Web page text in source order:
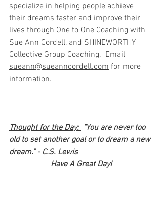
specialize in helping people achieve
their dreams faster and improve their
lives through One to One Coaching with
Sue Ann Cordell, and SHINEWORTHY
Collective Group Coaching.  Email
sueann@sueanncordell.com for more
information.
Thought for the Day: "You are never too
old to set another goal or to dream a new
dream." - C.S. Lewis
Have A Great Day!